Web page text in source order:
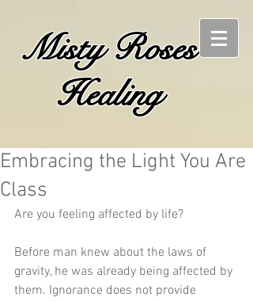
Misty Roses
Healing
Embracing the Light You Are
Class
Are you feeling affected by life?
Before man knew about the laws of
gravity, he was already being affected by
them. Ignorance does not provide